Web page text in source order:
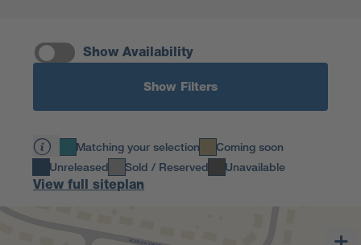
Show Availability
Show Filters
Matching your selection
Coming soon
Unreleased
Sold / Reserved Unavailable
View full siteplan